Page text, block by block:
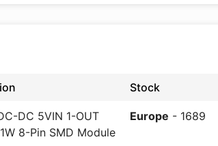
Stock
DC 5VIN 1-OUT
8-Pin SMD Module
Europe - 1689